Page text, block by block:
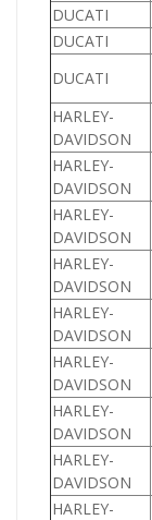
DUCATI
DUCATI
DUCATI
HARLEY-
DAVIDSON
HARLEY-
DAVIDSON
HARLEY-
DAVIDSON
HARLEY-
DAVIDSON
HARLEY-
DAVIDSON
HARLEY-
DAVIDSON
HARLEY-
DAVIDSON
HARLEY-
DAVIDSON
HARLEY-